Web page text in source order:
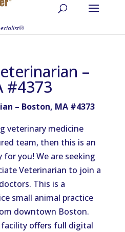
–
#4373
– Boston, MA #4373
veterinary medicine
team, then this is an
you! We are seeking
Veterinarian to join a
This is a
small animal practice
downtown Boston.
offers full digital